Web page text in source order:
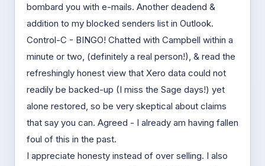
bombard you with e-mails. Another deadend &
addition to my blocked senders list in Outlook.
Control-C - BINGO! Chatted with Campbell within a
minute or two, (definitely a real person!), & read the
refreshingly honest view that Xero data could not
readily be backed-up (I miss the Sage days!) yet
alone restored, so be very skeptical about claims
that say you can. Agreed - I already am having fallen
foul of this in the past.
I appreciate honesty instead of over selling. I also